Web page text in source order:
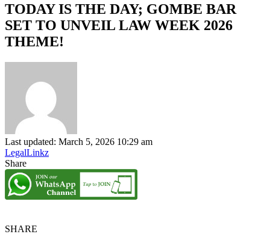
TODAY IS THE DAY; GOMBE BAR
SET TO UNVEIL LAW WEEK 2026
THEME!
Last updated: March 5, 2026 10:29 am
LegalLinkz
Share
SHARE